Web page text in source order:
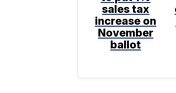
sales tax
increase on
November
ballot